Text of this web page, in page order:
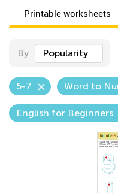
Printable worksheets
By Popularity
5-7 Word to
English for Beginners